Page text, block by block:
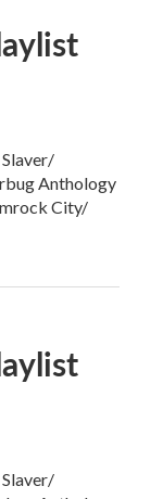
Anthology
City/